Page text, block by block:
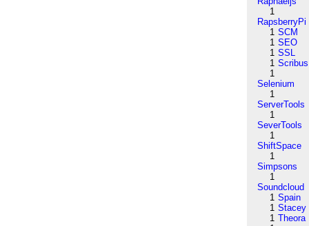
1
RapsberryPi
1 SCM
1 SEO
1 SSL
1 Scribus
1
Selenium
1
ServerTools
1
SeverTools
1
ShiftSpace
1
Simpsons
1
Soundcloud
1 Spain
1 Stacey
1 Theora